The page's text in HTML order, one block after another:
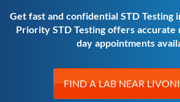
Get fast and confidential STD Testing
Priority STD Testing offers accurate
day appointments
FIND A LAB NEAR